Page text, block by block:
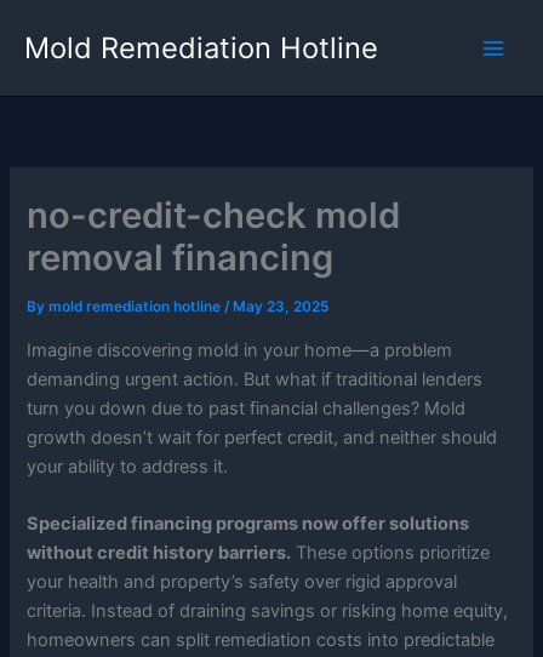
Mold Remediation Hotline
no-credit-check mold
removal financing
Bymold remediation hotline/ May 23, 2025
Imagine discovering mold in your home—a problem
demanding urgent action. But what if traditional lenders
turn you down due to past financial challenges? Mold
growth doesn’t wait for perfect credit, and neither should
your ability to address it.
Specialized financing programs now offer solutions
without credit history barriers. These options prioritize
your health and property’s safety over rigid approval
criteria. Instead of draining savings or risking home equity,
homeowners can split remediation costs into predictable